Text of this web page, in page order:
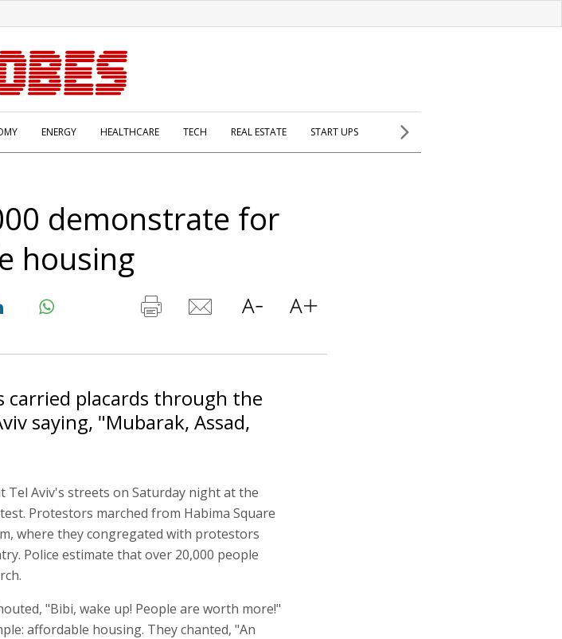
ENERGY HEALTHCARE TECH REAL ESTATE START UPS
demonstrate for
housing
carried placards through the
saying, "Mubarak, Assad,
Tel Aviv's streets on Saturday night at the
Protestors marched from Habima Square
where they congregated with protestors
Police estimate that over 20,000 people
"Bibi, wake up! People are worth more!"
affordable housing. They chanted, "An